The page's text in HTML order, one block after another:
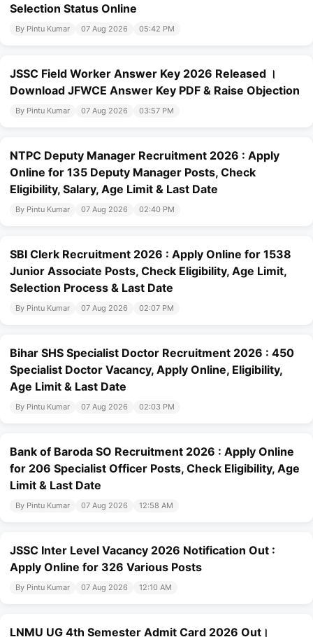
Selection Status Online
By Pintu Kumar 07 Aug 2026 05:42 PM
JSSC Field Worker Answer Key 2026 Released ।
Download JFWCE Answer Key PDF & Raise Objection
By Pintu Kumar 07 Aug 2026 03:57 PM
NTPC Deputy Manager Recruitment 2026 : Apply
Online for 135 Deputy Manager Posts, Check
Eligibility, Salary, Age Limit & Last Date
By Pintu Kumar 07 Aug 2026 02:40 PM
SBI Clerk Recruitment 2026 : Apply Online for 1538
Junior Associate Posts, Check Eligibility, Age Limit,
Selection Process & Last Date
By Pintu Kumar 07 Aug 2026 02:07 PM
Bihar SHS Specialist Doctor Recruitment 2026 : 450
Specialist Doctor Vacancy, Apply Online, Eligibility,
Age Limit & Last Date
By Pintu Kumar 07 Aug 2026 02:03 PM
Bank of Baroda SO Recruitment 2026 : Apply Online
for 206 Specialist Officer Posts, Check Eligibility, Age
Limit & Last Date
By Pintu Kumar 07 Aug 2026 12:58 AM
JSSC Inter Level Vacancy 2026 Notification Out :
Apply Online for 326 Various Posts
By Pintu Kumar 07 Aug 2026 12:10 AM
LNMU UG 4th Semester Admit Card 2026 Out।